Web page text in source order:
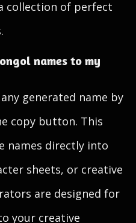
collection of perfect
names to my
generated name by
copy button. This
names directly into
sheets, or creative
are designed for
your creative